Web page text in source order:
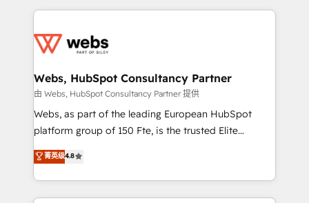
adoption, sales process and marketing results.
the first time 🔧 Designing and optimising your
and build using HubSpot 🔌 Integrating HubSpot
with other systems 🎓 Training your teams to be
HubSpot pros 📊 Lead generation services using
HubSpot Why us? - SIX HubSpot Accreditations -
CRM, Solutions Architecture, Onboarding , Data
Migration, Custom Integration & Platform
Webs, HubSpot Consultancy Partner
由 Webs, HubSpot Consultancy Partner 提供
Webs, as part of the leading European HubSpot
platform group of 150 Fte, is the trusted Elite
HubSpot CRM Partner offering you a roadmap on
maximizing EBITDA and achieving Commercial
Excellence. With our targeted processes, we
strengthen your digital transformation and minimize
菁英级4.8